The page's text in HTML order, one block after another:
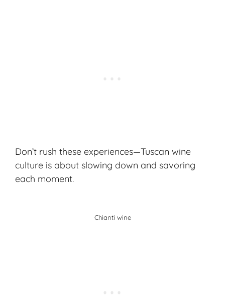
Don’t rush these experiences—Tuscan wine
culture is about slowing down and savoring
each moment.
Chianti wine